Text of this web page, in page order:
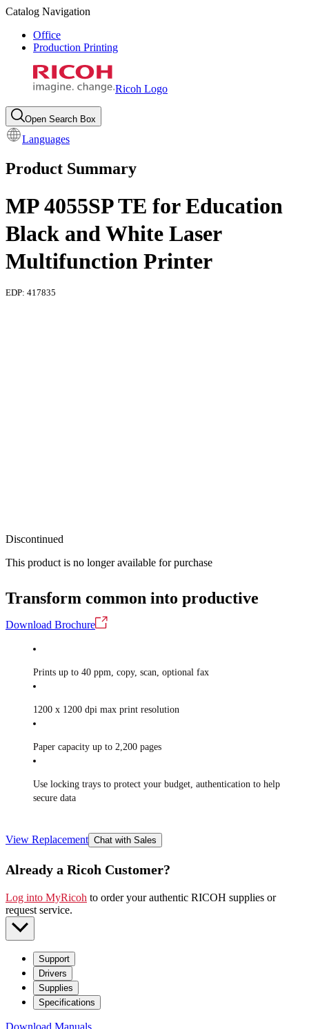
Catalog Navigation
Office
Production Printing
Ricoh Logo
Open Search Box
Languages
Product Summary
MP 4055SP TE for Education
Black and White Laser
Multifunction Printer
EDP: 417835
Discontinued
This product is no longer available for purchase
Transform common into productive
Download Brochure
Prints up to 40 ppm, copy, scan, optional fax
1200 x 1200 dpi max print resolution
Paper capacity up to 2,200 pages
Use locking trays to protect your budget, authentication to help
secure data
View Replacement Chat with Sales
Already a Ricoh Customer?
Log into MyRicoh to order your authentic RICOH supplies or
request service.
Support
Drivers
Supplies
Specifications